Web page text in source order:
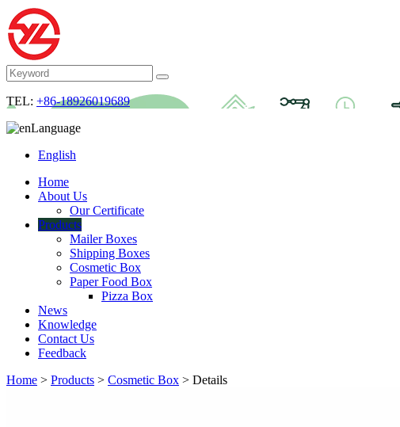
TEL: +86-18926019689
Language
English
Home
About Us
Our Certificate
Products
Mailer Boxes
Shipping Boxes
Cosmetic Box
Paper Food Box
Pizza Box
News
Knowledge
Contact Us
Feedback
Home > Products > Cosmetic Box > Details